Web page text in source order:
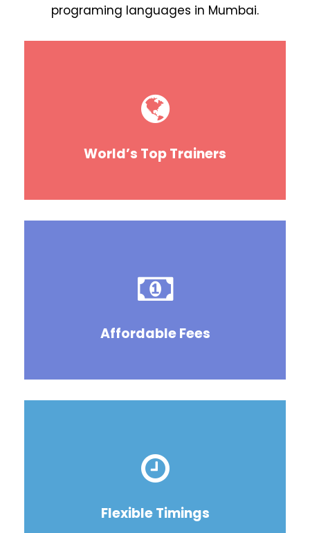
programing languages in Mumbai.
World’s Top Trainers
Affordable Fees
Flexible Timings